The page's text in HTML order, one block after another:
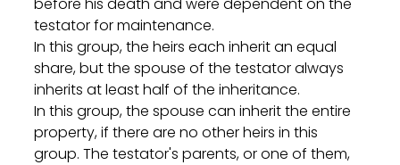
testator for maintenance.
In this group, the heirs each inherit an equal
share, but the spouse of the testator always
inherits at least half of the inheritance.
In this group, the spouse can inherit the entire
property, if there are no other heirs in this
group. The testator's parents, or one of them,